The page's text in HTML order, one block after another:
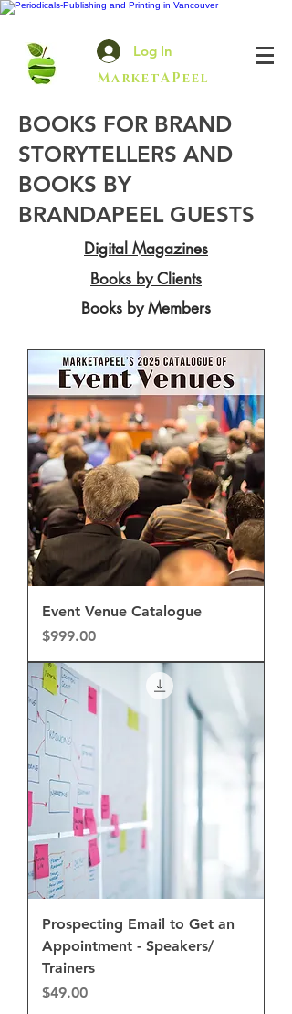
Log In
MarketAPeel
BOOKS FOR BRAND
STORYTELLERS AND
BOOKS BY
BRANDAPEEL GUESTS
Digital Magazines
Books by Clients
Books by Members
Event Venue Catalogue
Price
$999.00
Prospecting Email to Get an
Appointment - Speakers/
Trainers
Price
$49.00